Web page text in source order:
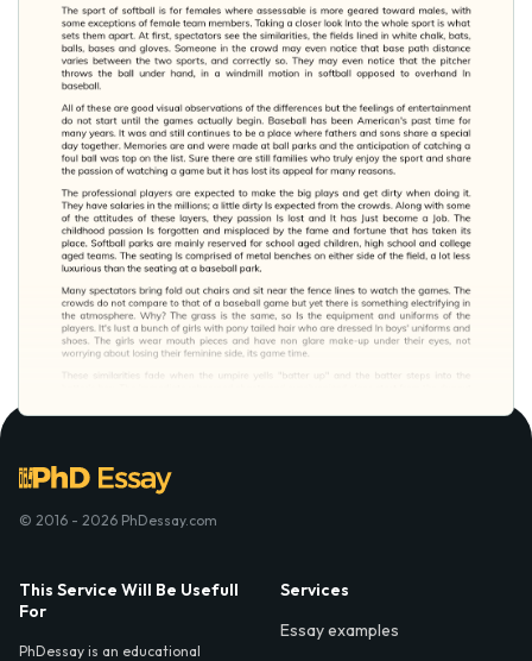
© 2016 - 2026 PhDessay.com
This Service Will Be Usefull
For
PhDessay is an educational
Services
Essay examples